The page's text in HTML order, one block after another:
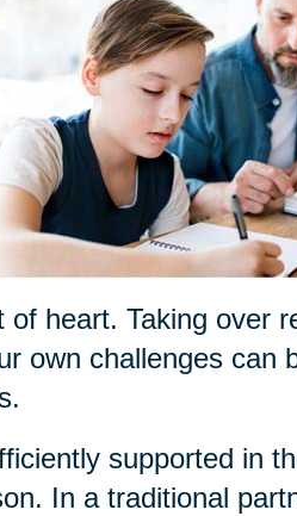
heart. Taking over
own challenges can
supported in
In a traditional